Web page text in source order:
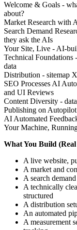
Welcome & Goals -
about?
Market Research with
Search Demand
they ask the AIs
Your Site, Live - AI-
Technical Foundations
data
Distribution - sitemap
SEO Processes AI
and UI Reviews
Content Diversity -
Publishing on
AI Automated
Your Machine,
What You Build
A live website,
A market and
A search
A technically
structured
A distribution
An automated
A measurement